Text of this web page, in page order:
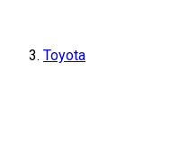
Toyota